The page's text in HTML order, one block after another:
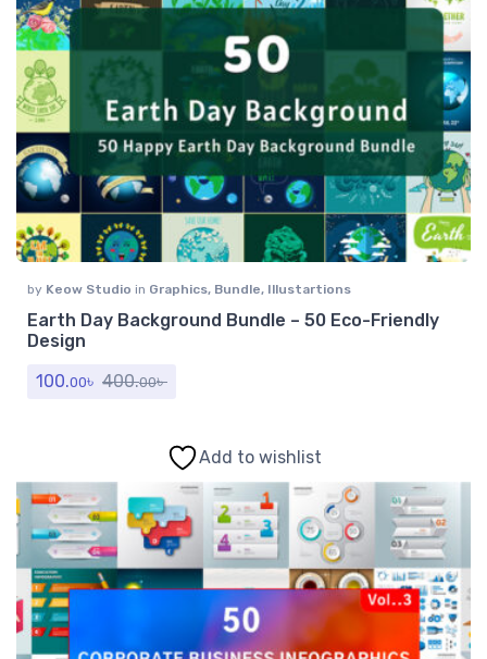
by Keow Studio in Graphics, Bundle, Illustartions
Earth Day Background Bundle – 50 Eco-Friendly
Design
100.00৳ 400.00৳
Add to wishlist